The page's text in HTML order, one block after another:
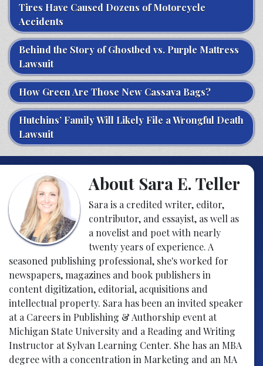
Tires Have Caused Dozens of Motorcycle
Accidents
Behind the Story of Ghostbed vs. Purple Mattress
Lawsuit
How Green Are Those New Cassava Bags?
Hutchins’ Family Will Likely File a Wrongful Death
Lawsuit
About Sara E. Teller
Sara is a credited writer, editor,
contributor, and essayist, as well as
a novelist and poet with nearly
twenty years of experience. A
seasoned publishing professional, she's worked for
newspapers, magazines and book publishers in
content digitization, editorial, acquisitions and
intellectual property. Sara has been an invited speaker
at a Careers in Publishing & Authorship event at
Michigan State University and a Reading and Writing
Instructor at Sylvan Learning Center. She has an MBA
degree with a concentration in Marketing and an MA